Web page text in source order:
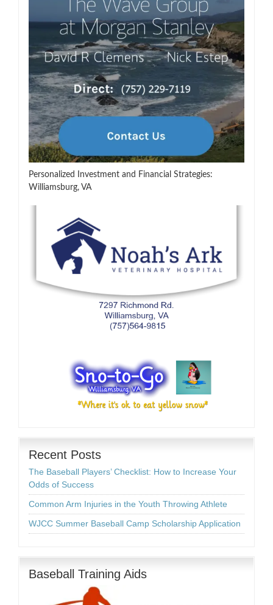
Personalized Investment and Financial Strategies:
Williamsburg, VA
Recent Posts
The Baseball Players’ Checklist: How to Increase Your
Odds of Success
Common Arm Injuries in the Youth Throwing Athlete
WJCC Summer Baseball Camp Scholarship Application
Baseball Training Aids